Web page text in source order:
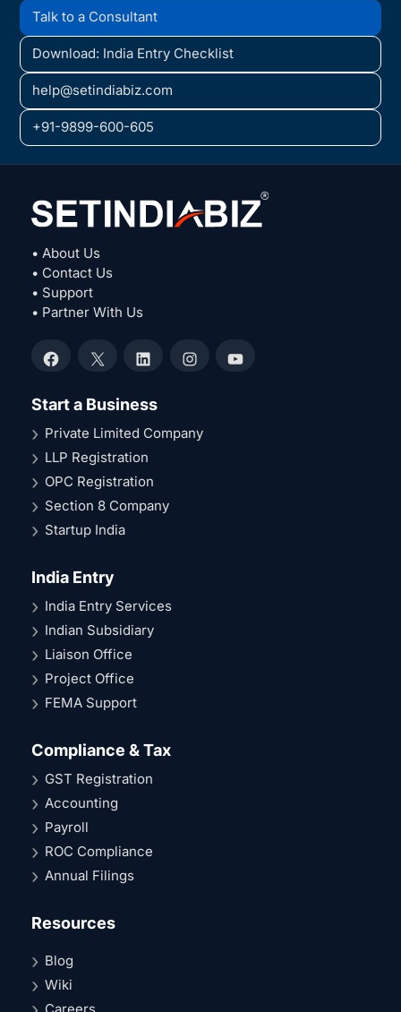
Talk to a Consultant
Download: India Entry Checklist
help@setindiabiz.com
+91-9899-600-605
• About Us
• Contact Us
• Support
• Partner With Us
Facebook
X LinkedInInstagramYouTube
Start a Business
Private Limited Company
LLP Registration
OPC Registration
Section 8 Company
Startup India
India Entry
India Entry Services
Indian Subsidiary
Liaison Office
Project Office
FEMA Support
Compliance & Tax
GST Registration
Accounting
Payroll
ROC Compliance
Annual Filings
Resources
Blog
Wiki